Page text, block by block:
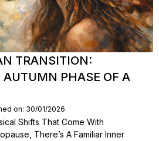
TRANSITION:
AUTUMN PHASE OF A
on: 30/01/2026
Shifts That Come With
There’s A Familiar Inner